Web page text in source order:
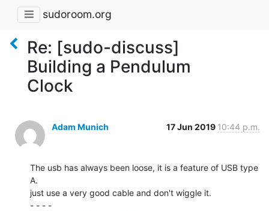
sudoroom.org
Re: [sudo-discuss]
Building a Pendulum
Clock
Adam Munich 17 Jun 2019 10:44 p.m.
The usb has always been loose, it is a feature of USB type
A.
just use a very good cable and don't wiggle it.
- - - -